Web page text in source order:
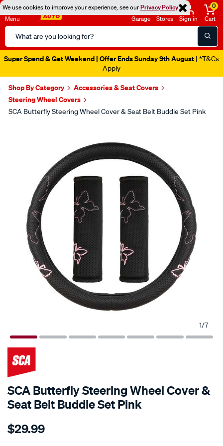
We use cookies to improve your experience, see ourPrivacy Policy
Menu
Search
Catalog
Garage Stores Sign in
0
Cart
Super Spend & Get Weekend | Offer Ends Sunday 9th August | *T&Cs
Apply
Shop By Category
Accessories & Seat Covers
Steering Wheel Covers
SCA Butterfly Steering Wheel Cover & Seat Belt Buddie Set Pink
1/7
SCA Butterfly Steering Wheel Cover &
Seat Belt Buddie Set Pink
Details
sca-
$29.99